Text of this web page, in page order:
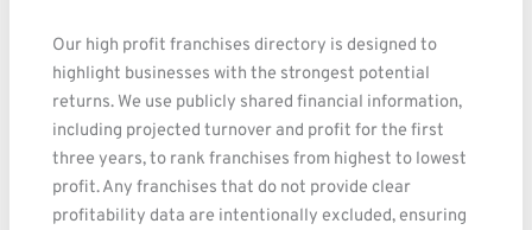
Our high profit franchises directory is designed to
highlight businesses with the strongest potential
returns. We use publicly shared financial information,
including projected turnover and profit for the first
three years, to rank franchises from highest to lowest
profit. Any franchises that do not provide clear
profitability data are intentionally excluded, ensuring